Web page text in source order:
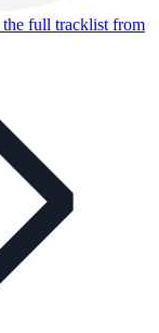
the full tracklist from